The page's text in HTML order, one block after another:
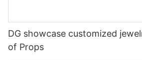
DG showcase customized
of Props